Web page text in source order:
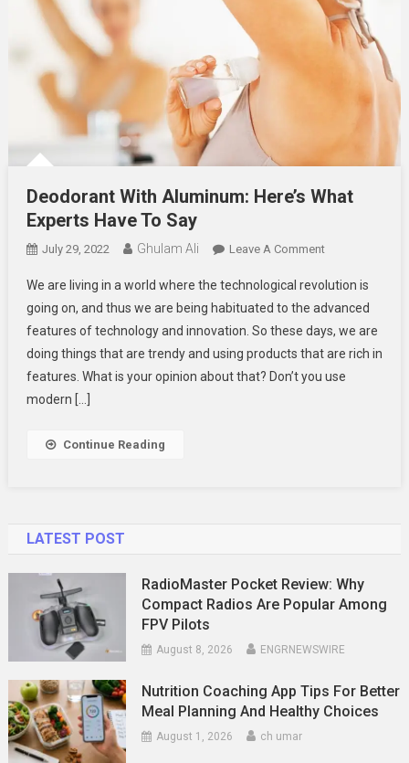
Deodorant With Aluminum: Here’s What
Experts Have To Say
July 29, 2022 Ghulam Ali Leave A CommentOn
With
Aluminum:
Here’s
What
Experts
We are living in a world where the technological revolution is
going on, and thus we are being habituated to the advanced
features of technology and innovation. So these days, we are
doing things that are trendy and using products that are rich in
features. What is your opinion about that? Don’t you use
modern […]
Continue Reading
LATEST POST
RadioMaster Pocket Review: Why
Compact Radios Are Popular Among
FPV Pilots
August 8, 2026 ENGRNEWSWIRE
Nutrition Coaching App Tips For Better
Meal Planning And Healthy Choices
August 1, 2026 ch umar